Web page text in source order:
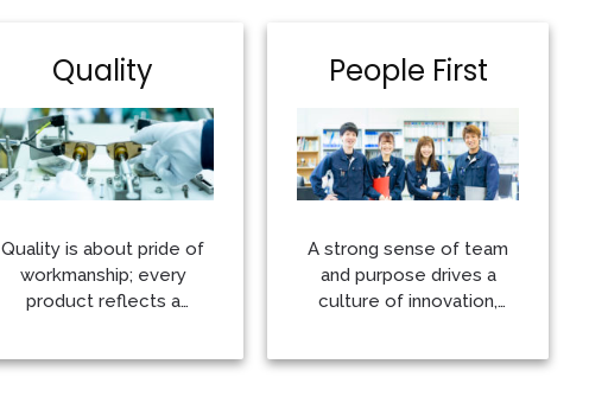
Quality
Quality is about pride of
workmanship; every
product reflects a
People First
A strong sense of team
and purpose drives a
culture of innovation,